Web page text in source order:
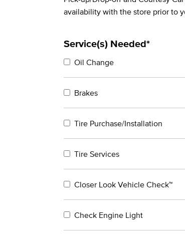
availability with the store prior to
Service(s) Needed*
Oil Change
Brakes
Tire Purchase/Installation
Tire Services
Closer Look Vehicle Check™
Check Engine Light